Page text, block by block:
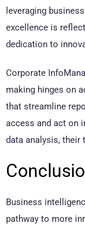
leveraging
excellence is
dedication to
Corporate
making hinges on
that streamline
access and act on
data analysis, their
Business
pathway to more